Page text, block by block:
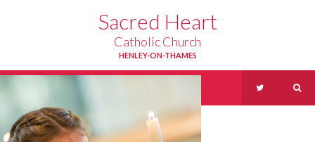
Sacred Heart
Catholic Church
HENLEY-ON-THAMES